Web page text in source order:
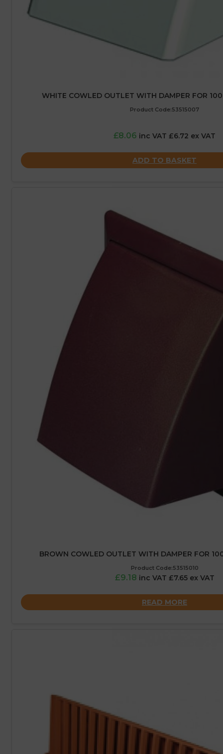
WHITE COWLED OUTLET WITH DAMPER FOR
Product Code:53515007
£8.06 inc VAT £6.72 ex VAT
ADD TO BASKET
BROWN COWLED OUTLET WITH DAMPER FOR
Product Code:53515010
£9.18 inc VAT £7.65 ex VAT
READ MORE